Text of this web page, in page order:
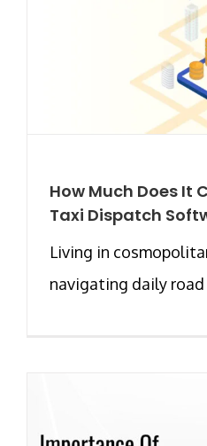
How Much Does It
Taxi Dispatch
Living in
navigating daily road